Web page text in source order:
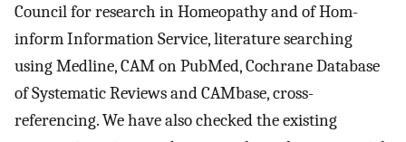
Council for research in Homeopathy and of Hom-
inform Information Service, literature searching
using Medline, CAM on PubMed, Cochrane Database
of Systematic Reviews and CAMbase, cross-
referencing. We have also checked the existing